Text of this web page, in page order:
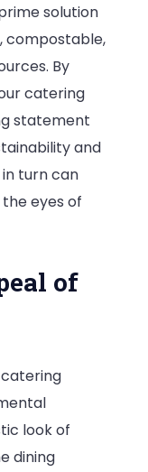
solution
compostable,
By
catering
statement
and
turn can
eyes of
of
look of
dining